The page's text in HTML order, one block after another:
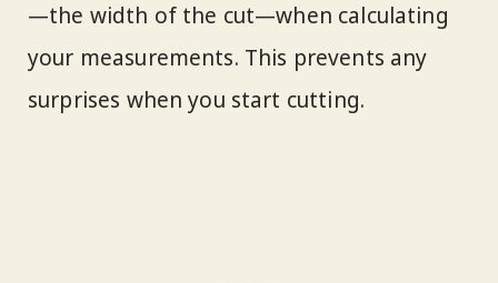
—the width of the cut—when calculating
your measurements. This prevents any
surprises when you start cutting.